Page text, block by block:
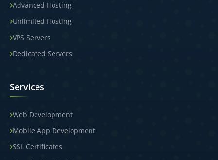
Advanced Hosting
Unlimited Hosting
VPS Servers
Dedicated Servers
Services
Web Development
Mobile App Development
SSL Certificates